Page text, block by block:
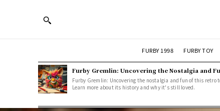
FURBY 1998 FURBY TOY
Furby Gremlin: Uncovering the Nostalgia and
Furby Gremlin: Uncovering the nostalgia and fun of this retro
Learn more about its history and why it's still loved.